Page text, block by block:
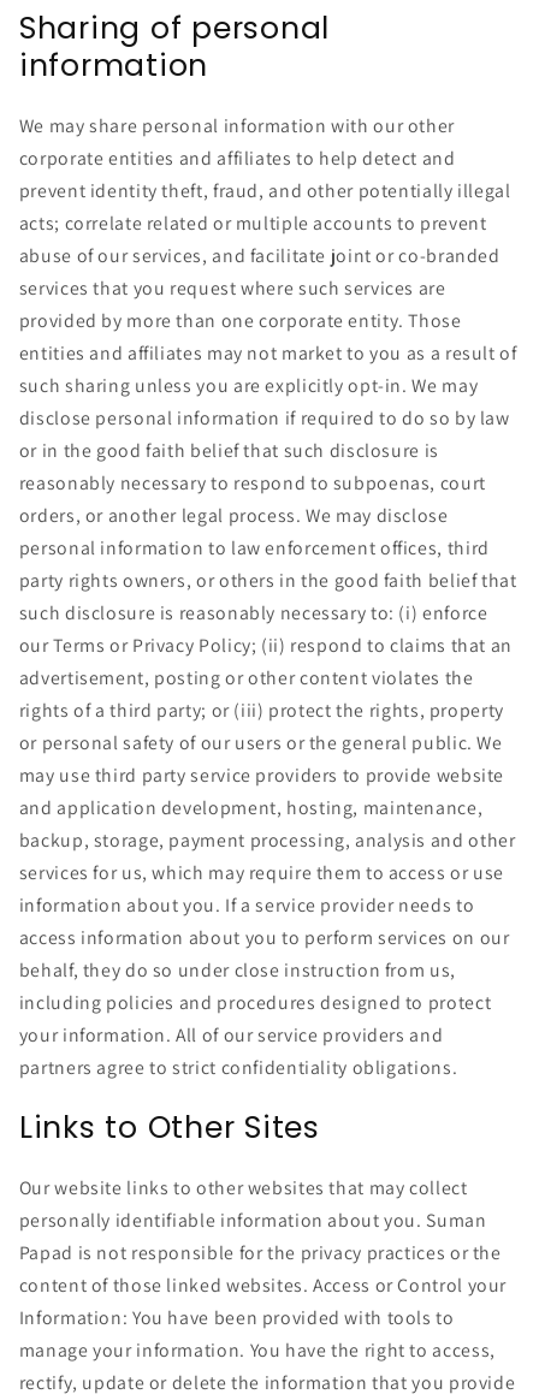
Sharing of personal
information
We may share personal information with our other
corporate entities and affiliates to help detect and
prevent identity theft, fraud, and other potentially illegal
acts; correlate related or multiple accounts to prevent
abuse of our services, and facilitate joint or co-branded
services that you request where such services are
provided by more than one corporate entity. Those
entities and affiliates may not market to you as a result of
such sharing unless you are explicitly opt-in. We may
disclose personal information if required to do so by law
or in the good faith belief that such disclosure is
reasonably necessary to respond to subpoenas, court
orders, or another legal process. We may disclose
personal information to law enforcement offices, third
party rights owners, or others in the good faith belief that
such disclosure is reasonably necessary to: (i) enforce
our Terms or Privacy Policy; (ii) respond to claims that an
advertisement, posting or other content violates the
rights of a third party; or (iii) protect the rights, property
or personal safety of our users or the general public. We
may use third party service providers to provide website
and application development, hosting, maintenance,
backup, storage, payment processing, analysis and other
services for us, which may require them to access or use
information about you. If a service provider needs to
access information about you to perform services on our
behalf, they do so under close instruction from us,
including policies and procedures designed to protect
your information. All of our service providers and
partners agree to strict confidentiality obligations.
Links to Other Sites
Our website links to other websites that may collect
personally identifiable information about you. Suman
Papad is not responsible for the privacy practices or the
content of those linked websites. Access or Control your
Information: You have been provided with tools to
manage your information. You have the right to access,
rectify, update or delete the information that you provide